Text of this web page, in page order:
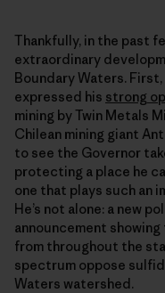
Thankfully, in the past
extraordinary
Boundary Waters.
expressed his strong
mining by Twin Metals
Chilean mining giant
to see the Governor
protecting a place he
one that plays such an
He’s not alone: a new
announcement showing
from throughout the
spectrum oppose
Waters watershed.